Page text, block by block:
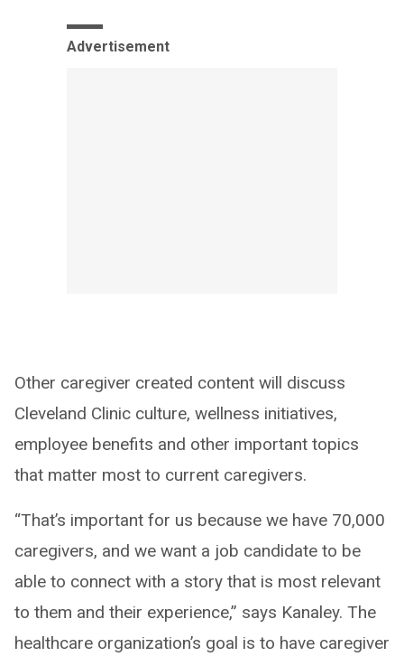
Advertisement
Other caregiver created content will discuss
Cleveland Clinic culture, wellness initiatives,
employee benefits and other important topics
that matter most to current caregivers.
“That’s important for us because we have 70,000
caregivers, and we want a job candidate to be
able to connect with a story that is most relevant
to them and their experience,” says Kanaley. The
healthcare organization’s goal is to have caregiver